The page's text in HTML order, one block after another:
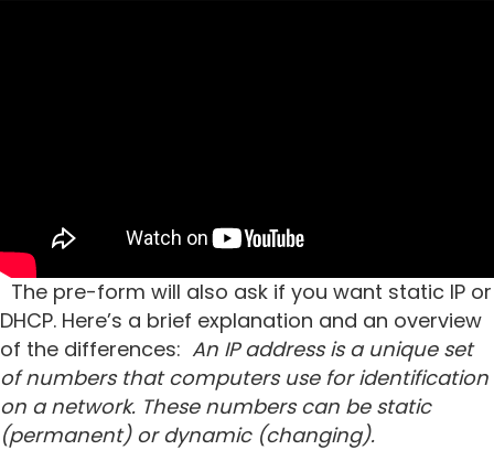
The pre-form will also ask if you want static IP or
DHCP. Here’s a brief explanation and an overview
of the differences: An IP address is a unique set
of numbers that computers use for identification
on a network. These numbers can be static
(permanent) or dynamic (changing).